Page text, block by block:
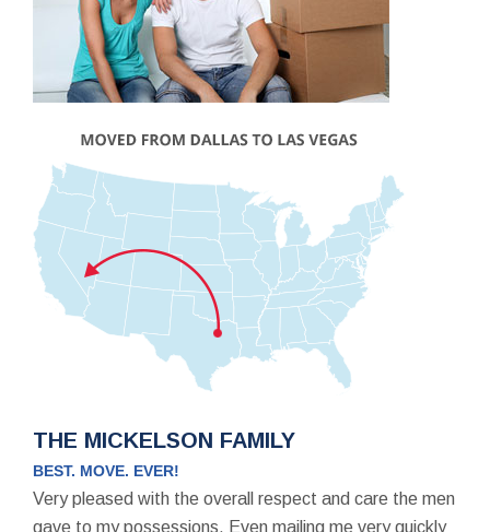
THE MICKELSON FAMILY
BEST. MOVE. EVER!
Very pleased with the overall respect and care the men
gave to my possessions. Even mailing me very quickly